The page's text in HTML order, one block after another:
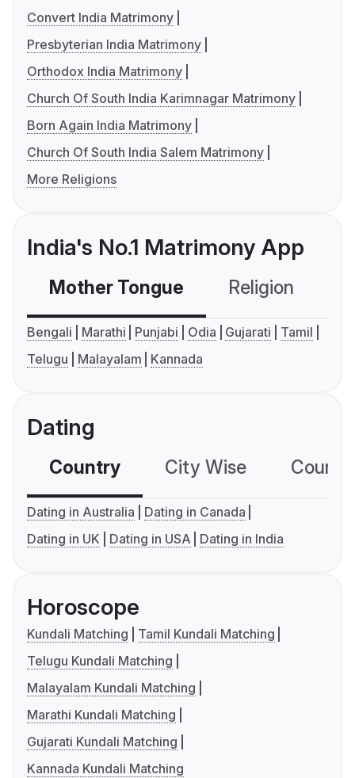
Convert India Matrimony
Presbyterian India Matrimony
Orthodox India Matrimony
Church Of South India Karimnagar Matrimony
Born Again India Matrimony
Church Of South India Salem Matrimony
More Religions
India's No.1 Matrimony App
Mother Tongue Religion
Bengali Marathi Punjabi Odia Gujarati
Tamil
Telugu
Malayalam Kannada
Dating
Country City Wise
Dating in Australia
Dating in Canada
Dating in UK
Dating in USA Dating in India
Horoscope
Kundali Matching
Tamil Kundali Matching
Telugu Kundali Matching
Malayalam Kundali Matching
Marathi Kundali Matching
Gujarati Kundali Matching
Kannada Kundali Matching